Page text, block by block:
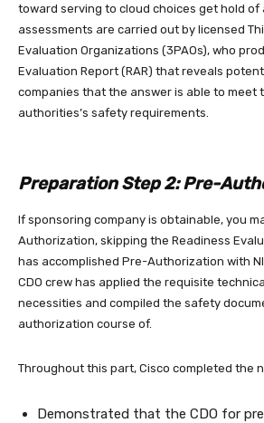
toward serving to cloud choices get hold of
assessments are carried out by licensed
Evaluation Organizations (3PAOs), who
Evaluation Report (RAR) that reveals
companies that the answer is able to meet
authorities’s safety requirements.
Preparation Step 2: Pre-
If sponsoring company is obtainable, you
Authorization, skipping the Readiness
has accomplished Pre-Authorization with
CDO crew has applied the requisite
necessities and compiled the safety
authorization course of.
Throughout this part, Cisco completed the
Demonstrated that the CDO for